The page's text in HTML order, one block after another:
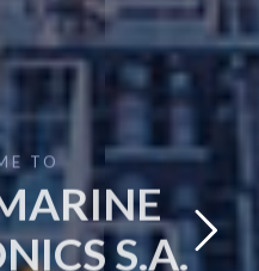
S.A.
TO